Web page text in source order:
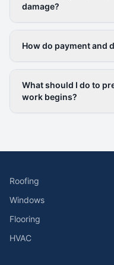
damage?
How do payment and
What should I do to
work begins?
Roofing
Windows
Flooring
HVAC